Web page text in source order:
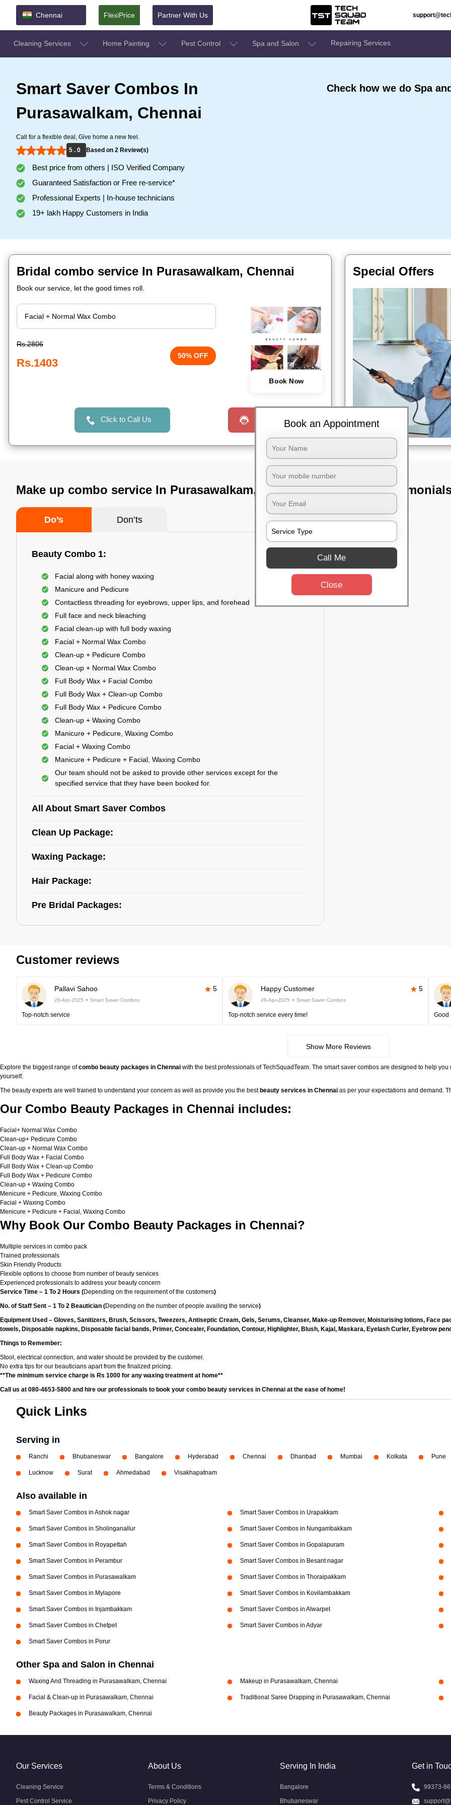
Chennai FlexiPrice Partner With Us
Cleaning Services Home Painting Pest Control Spa and Salon Repairing Services
Smart Saver Combos In
Purasawalkam, Chennai
Call for a flexible deal, Give home a new feel.
5 . 0
Based on 2 Review(s)
Best price from others | ISO Verified Company
Guaranteed Satisfaction or Free re-service*
Professional Experts | In-house technicians
19+ lakh Happy Customers in India
Check how we do Spa
Bridal combo service In Purasawalkam, Chennai
Book our service, let the good times roll.
Rs.2806
Rs.1403
50% OFF
Book Now
Click to Call Us Request a Call
Special Offers
Make up combo service In Purasawalkam, Chennai
Do’s Don’ts
Beauty Combo 1:
Facial along with honey waxing
Manicure and Pedicure
Contactless threading for eyebrows, upper lips, and forehead
Full face and neck bleaching
Facial clean-up with full body waxing
Facial + Normal Wax Combo
Clean-up + Pedicure Combo
Clean-up + Normal Wax Combo
Full Body Wax + Facial Combo
Full Body Wax + Clean-up Combo
Full Body Wax + Pedicure Combo
Clean-up + Waxing Combo
Manicure + Pedicure, Waxing Combo
Facial + Waxing Combo
Manicure + Pedicure + Facial, Waxing Combo
Our team should not be asked to provide other services except for the
specified service that they have been booked for.
All About Smart Saver Combos
Clean Up Package:
Waxing Package:
Hair Package:
Pre Bridal Packages:
TST
Customer reviews
Pallavi Sahoo 5
26-Apr-2025 Smart Saver Combos
Top-notch service
Happy Customer 5
26-Apr-2025 Smart Saver Combos
Top-notch service every time! Good
Show More Reviews
Explore the biggest range ofcombo beauty packages in Chennai with the best professionals of TechSquadTeam. The smart saver combos are designed to help
yourself.
The beauty experts are well trained to understand your concern as well as provide you the best beauty services in Chennai as per your expectations and demand.
Our Combo Beauty Packages in Chennai includes:
Facial+ Normal Wax Combo
Clean-up+ Pedicure Combo
Clean-up + Normal Wax Combo
Full Body Wax + Facial Combo
Full Body Wax + Clean-up Combo
Full Body Wax + Pedicure Combo
Clean-up + Waxing Combo
Menicure + Pedicure, Waxing Combo
Facial + Waxing Combo
Menicure + Pedicure + Facial, Waxing Combo
Why Book Our Combo Beauty Packages in Chennai?
Multiple services in combo pack
Trained professionals
Skin Friendly Products
Flexible options to choose from number of beauty services
Experienced professionals to address your beauty concern
Service Time – 1 To 2 Hours (Depending on the requirement of the customers)
No. of Staff Sent – 1 To 2 Beautician (Depending on the number of people availing the service)
Equipment Used – Gloves, Sanitizers, Brush, Scissors, Tweezers, Antiseptic Cream, Gels, Serums, Cleanser, Make-up Remover, Moisturising lotions, Face
towels, Disposable napkins, Disposable facial bands, Primer, Concealer, Foundation, Contour, Highlighter, Blush, Kajal, Maskara, Eyelash Curler, Eyebrow
Things to Remember:
Stool, electrical connection, and water should be provided by the customer.
No extra tips for our beauticians apart from the finalized pricing.
**The minimum service charge is Rs 1000 for any waxing treatment at home**
Call us at 080-4653-5800 and hire our professionals to book your combo beauty services in Chennai at the ease of home!
Quick Links
Serving in
Ranchi Bhubaneswar Bangalore Hyderabad Chennai Dhanbad Mumbai Kolkata Pune
Lucknow Surat Ahmedabad Visakhapatnam
Also available in
Smart Saver Combos in Ashok nagar Smart Saver Combos in Urapakkam
Smart Saver Combos in Sholinganallur Smart Saver Combos in Nungambakkam
Smart Saver Combos in Royapettah Smart Saver Combos in Gopalapuram
Smart Saver Combos in Perambur Smart Saver Combos in Besant nagar
Smart Saver Combos in Purasawalkam Smart Saver Combos in Thoraipakkam
Smart Saver Combos in Mylapore Smart Saver Combos in Kovilambakkam
Smart Saver Combos in Injambakkam Smart Saver Combos in Alwarpet
Smart Saver Combos in Chetpet Smart Saver Combos in Adyar
Smart Saver Combos in Porur
Other Spa and Salon in Chennai
Waxing And Threading in Purasawalkam, Chennai Makeup in Purasawalkam, Chennai
Facial & Clean-up in Purasawalkam, Chennai Traditional Saree Drapping in Purasawalkam, Chennai
Beauty Packages in Purasawalkam, Chennai
Book an Appointment
Call Me
Close
Our Services
Cleaning Service
Pest Control Service
About Us
Terms & Conditions
Privacy Policy
Serving In India
Bangalore
Bhubaneswar
Get in
99373-